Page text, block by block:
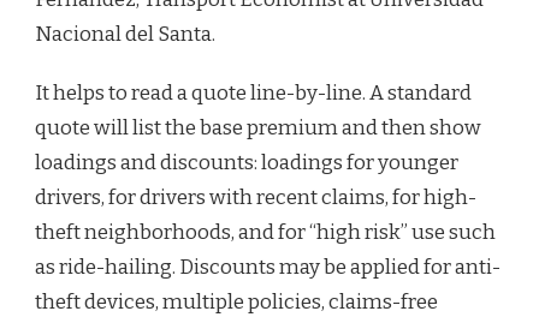
Nacional del Santa.
It helps to read a quote line-by-line. A standard
quote will list the base premium and then show
loadings and discounts: loadings for younger
drivers, for drivers with recent claims, for high-
theft neighborhoods, and for “high risk” use such
as ride-hailing. Discounts may be applied for anti-
theft devices, multiple policies, claims-free